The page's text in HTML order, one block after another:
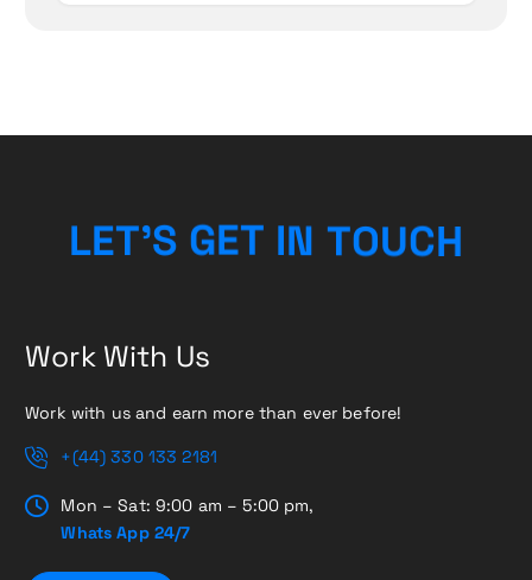
LET’S GET IN TOUCH
Work With Us
Work with us and earn more than ever before!
+(44) 330 133 2181
Mon – Sat: 9:00 am – 5:00 pm,
Whats App 24/7